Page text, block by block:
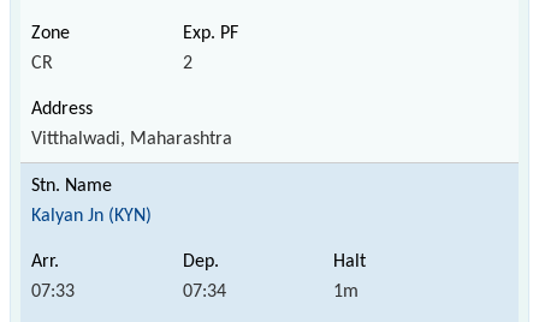
CR 2
Vitthalwadi, Maharashtra
Kalyan Jn (KYN)
07:33 07:34 1m